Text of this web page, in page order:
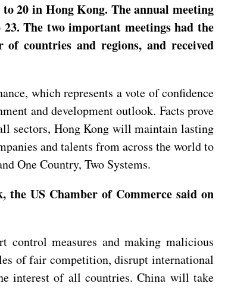
20 in Hong Kong. The annual meeting
The two important meetings had the
countries and regions, and received
which represents a vote of confidence
and development outlook. Facts prove
sectors, Hong Kong will maintain lasting
and talents from across the world to
One Country, Two Systems.
the US Chamber of Commerce said on
control measures and making malicious
of fair competition, disrupt international
interest of all countries. China will take